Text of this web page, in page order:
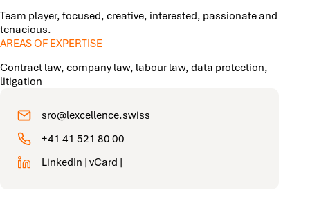
Team player, focused, creative, interested, passionate and
tenacious.
AREAS OF EXPERTISE
Contract law, company law, labour law, data protection,
litigation
sro@lexcellence.swiss
+41 41 521 80 00
LinkedIn | vCard |